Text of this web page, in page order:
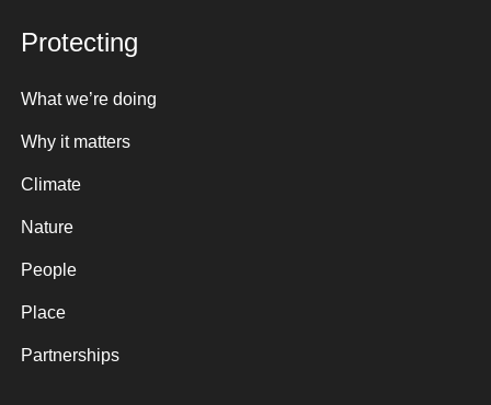
Protecting
What we’re doing
Why it matters
Climate
Nature
People
Place
Partnerships